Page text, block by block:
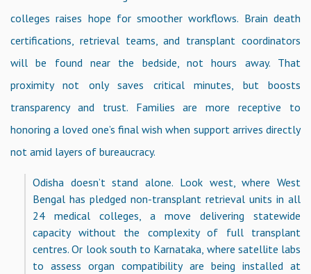
colleges raises hope for smoother workflows. Brain death
certifications, retrieval teams, and transplant coordinators
will be found near the bedside, not hours away. That
proximity not only saves critical minutes, but boosts
transparency and trust. Families are more receptive to
honoring a loved one’s final wish when support arrives directly
not amid layers of bureaucracy.
Odisha doesn’t stand alone. Look west, where West
Bengal has pledged non-transplant retrieval units in all
24 medical colleges, a move delivering statewide
capacity without the complexity of full transplant
centres. Or look south to Karnataka, where satellite labs
to assess organ compatibility are being installed at